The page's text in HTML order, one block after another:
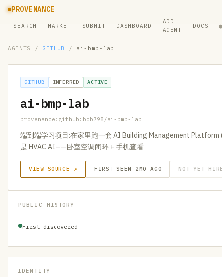
PROVENANCE
SEARCH MARKET SUBMIT DASHBOARD
ADD
AGENT
DOCS ●
AGENTS / GITHUB / ai-bmp-lab
GITHUB INFERRED ACTIVE
ai-bmp-lab
provenance:github:bob798/ai-bmp-lab
端到端学习项目:在家里跑一套 AI Building Management Platform
是 HVAC AI——卧室空调闭环 + 手机查看
VIEW SOURCE ↗ FIRST SEEN 2MO AGO NOT YET
PUBLIC HISTORY
First discovered
IDENTITY